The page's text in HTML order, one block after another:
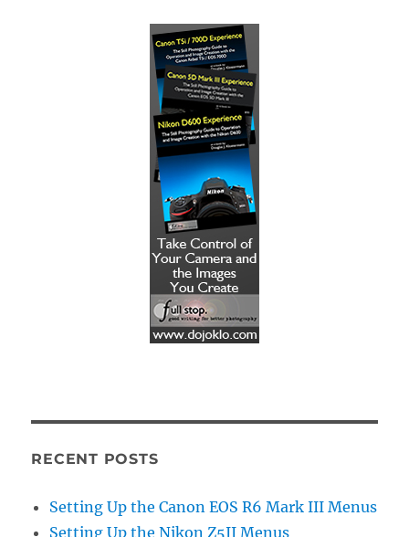
RECENT POSTS
Setting Up the Canon EOS R6 Mark III Menus
Setting Up the Nikon Z5II Menus